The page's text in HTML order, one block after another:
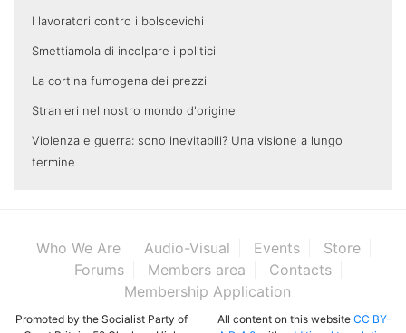
I lavoratori contro i bolscevichi
Smettiamola di incolpare i politici
La cortina fumogena dei prezzi
Stranieri nel nostro mondo d'origine
Violenza e guerra: sono inevitabili? Una visione a lungo
termine
Who We Are Audio-Visual Events
Store
Forums
Members area
Contacts
Membership Application
Promoted by the Socialist Party of
All content on this website CC BY-